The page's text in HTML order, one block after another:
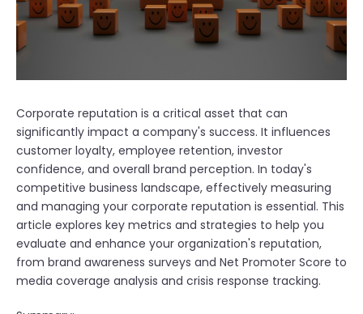
Corporate reputation is a critical asset that can
significantly impact a company's success. It influences
customer loyalty, employee retention, investor
confidence, and overall brand perception. In today's
competitive business landscape, effectively measuring
and managing your corporate reputation is essential. This
article explores key metrics and strategies to help you
evaluate and enhance your organization's reputation,
from brand awareness surveys and Net Promoter Score to
media coverage analysis and crisis response tracking.